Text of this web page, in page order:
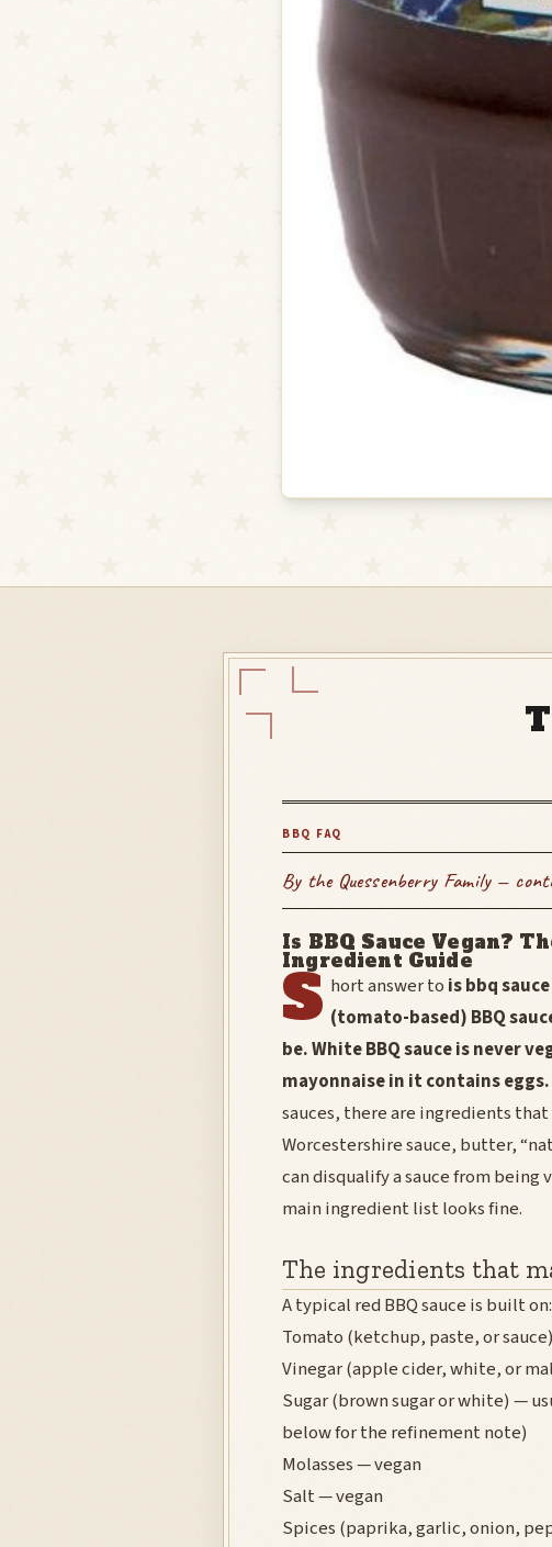
BBQ FAQ
By the Quessenberry Family —
Is BBQ Sauce Vegan?
Ingredient Guide
S hort answer to is bbq
(tomato-based) BBQ
be. White BBQ sauce is never
mayonnaise in it contains eggs.
sauces, there are ingredients
Worcestershire sauce, butter,
can disqualify a sauce from being
main ingredient list looks fine.
The ingredients that
A typical red BBQ sauce is built on:
Tomato (ketchup, paste, or
Vinegar (apple cider, white, or
Sugar (brown sugar or white) —
below for the refinement note)
Molasses — vegan
Salt — vegan
Spices (paprika, garlic, onion,